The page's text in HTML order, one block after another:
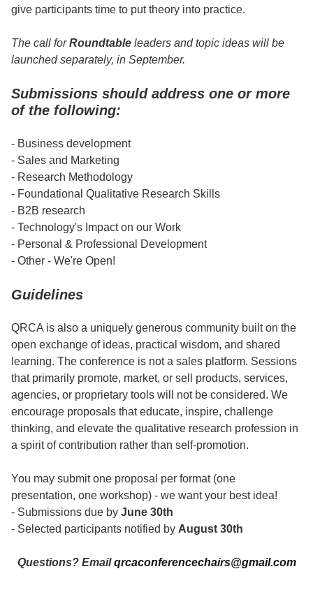
give participants time to put theory into practice.
The call forRoundtable leaders and topic ideas will be
launched separately, in September.
Submissions should address one or more
of the following:
- Business development
- Sales and Marketing
- Research Methodology
- Foundational Qualitative Research Skills
- B2B research
- Technology's Impact on our Work
- Personal & Professional Development
- Other - We're Open!
Guidelines
QRCA is also a uniquely generous community built on the
open exchange of ideas, practical wisdom, and shared
learning. The conference is not a sales platform. Sessions
that primarily promote, market, or sell products, services,
agencies, or proprietary tools will not be considered. We
encourage proposals that educate, inspire, challenge
thinking, and elevate the qualitative research profession in
a spirit of contribution rather than self-promotion.
You may submit one proposal per format (one
presentation, one workshop) - we want your best idea!
- Submissions due by June 30th
- Selected participants notified by August 30th
Questions? Emailqrcaconferencechairs@gmail.com